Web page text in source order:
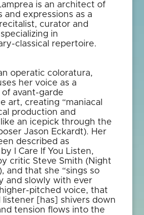
is an architect of
and expressions as a
curator and
in
classical repertoire.
operatic coloratura,
her voice as a
of avant-garde
art, creating “maniacal
production and
an icepick through the
Jason Eckardt). Her
described as
I Care If You Listen,
critic Steve Smith (Night
and that she “sings so
and slowly with ever
pitched voice, that
listener [has] shivers down
tension flows into the